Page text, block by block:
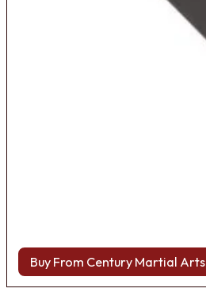
Buy From Century Martial Arts